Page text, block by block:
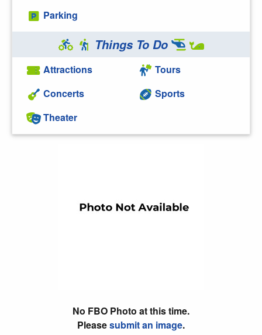
Parking
Things To Do
Attractions
Concerts
Theater
Tours
Sports
No FBO Photo at this time.
Pleasesubmit an image.